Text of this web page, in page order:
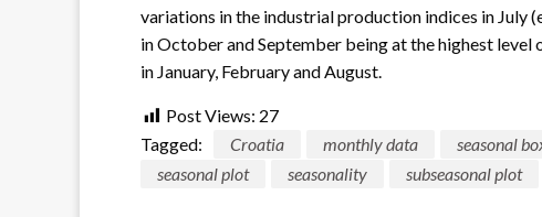
variations in the industrial production indices in July
in October and September being at the highest level
in January, February and August.
Post Views: 27
Tagged:
Croatia monthly data seasonal
seasonal plot
seasonality subseasonal plot